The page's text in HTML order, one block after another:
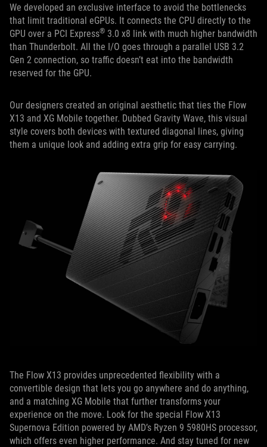
We developed an exclusive interface to avoid the bottlenecks
that limit traditional eGPUs. It connects the CPU directly to the
GPU over a PCI Express® 3.0 x8 link with much higher bandwidth
than Thunderbolt. All the I/O goes through a parallel USB 3.2
Gen 2 connection, so traffic doesn’t eat into the bandwidth
reserved for the GPU.
Our designers created an original aesthetic that ties the Flow
X13 and XG Mobile together. Dubbed Gravity Wave, this visual
style covers both devices with textured diagonal lines, giving
them a unique look and adding extra grip for easy carrying.
The Flow X13 provides unprecedented flexibility with a
convertible design that lets you go anywhere and do anything,
and a matching XG Mobile that further transforms your
experience on the move. Look for the special Flow X13
Supernova Edition powered by AMD’s Ryzen 9 5980HS processor,
which offers even higher performance. And stay tuned for new